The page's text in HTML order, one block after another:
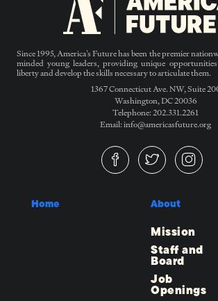
Since 1995, America’s Future has been the premier
minded young leaders, providing unique
liberty and develop the skills necessary to articulate them.
1367 Connecticut Ave. NW, Suite
Washington, DC 20036
Telephone: 202.331.2261
Email: info@americasfuture.org
Home About
Mission
Staff and
Board
Job
Openings